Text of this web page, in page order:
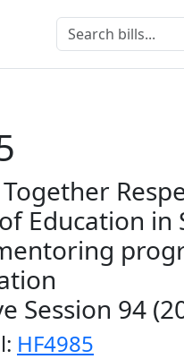
Education in
Session 94
HF4985